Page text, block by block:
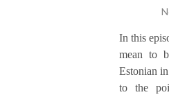
In this
mean to
Estonian
to the